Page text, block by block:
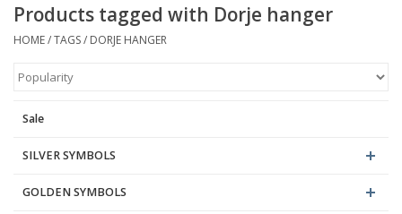
Earrings
Medallions
Blog
Products tagged with Dorje hanger
HOME/TAGS/ DORJE HANGER
Sale
SILVER SYMBOLS
GOLDEN SYMBOLS